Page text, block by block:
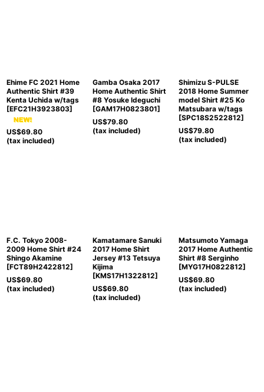
Ehime FC 2021 Home
Authentic Shirt #39
Kenta Uchida w/tags
[EFC21H3923803]
US$69.80
(tax included)
Gamba Osaka 2017
Home Authentic Shirt
#8 Yosuke Ideguchi
[GAM17H0823801]
US$79.80
(tax included)
Shimizu S-PULSE
2018 Home Summer
model Shirt #25 Ko
Matsubara w/tags
[SPC18S2522812]
US$79.80
(tax included)
F.C. Tokyo 2008-
2009 Home Shirt #24
Shingo Akamine
[FCT89H2422812]
US$69.80
(tax included)
Kamatamare Sanuki
2017 Home Shirt
Jersey #13 Tetsuya
Kijima
[KMS17H1322812]
US$69.80
(tax included)
Matsumoto Yamaga
2017 Home Authentic
Shirt #8 Serginho
[MYG17H0822812]
US$69.80
(tax included)